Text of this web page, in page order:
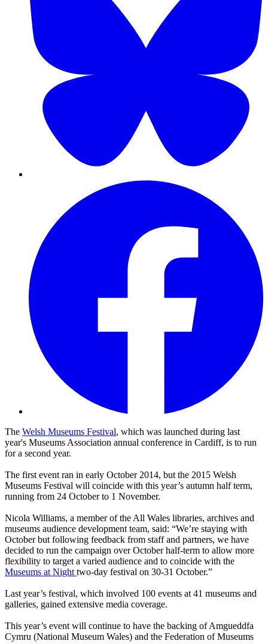
The Welsh Museums Festival, which was launched during last
year's Museums Association annual conference in Cardiff, is to run
for a second year.
The first event ran in early October 2014, but the 2015 Welsh
Museums Festival will coincide with this year’s autumn half term,
running from 24 October to 1 November.
Nicola Williams, a member of the All Wales libraries, archives and
museums audience development team, said: “We’re staying with
October but following feedback from staff and partners, we have
decided to run the campaign over October half-term to allow more
flexibility to target a varied audience and to coincide with the
Museums at Night two-day festival on 30-31 October.”
Last year’s festival, which involved 100 events at 41 museums and
galleries, gained extensive media coverage.
This year’s event will continue to have the backing of Amgueddfa
Cymru (National Museum Wales) and the Federation of Museums